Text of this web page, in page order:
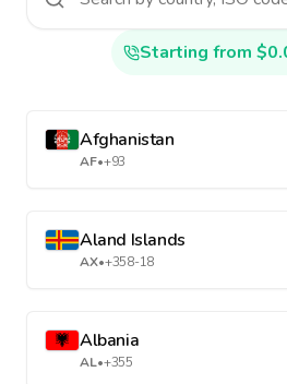
Starting from
Afghanistan
AF•+93
Aland Islands
AX•+358-18
Albania
AL•+355